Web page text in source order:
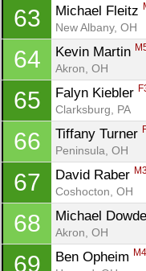
63 Michael Fleitz
New Albany, OH
64 Kevin Martin
Akron, OH
65 Falyn Kiebler
Clarksburg, PA
66 Tiffany Turner
Peninsula, OH
67 David Raber
Coshocton, OH
68 Michael
Akron, OH
69 Ben Opheim